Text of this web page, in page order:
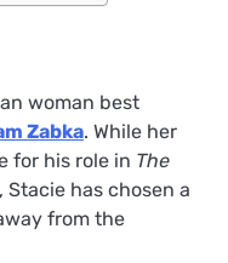
woman best
Zabka. While her
for his role in The
, Stacie has chosen a
from the